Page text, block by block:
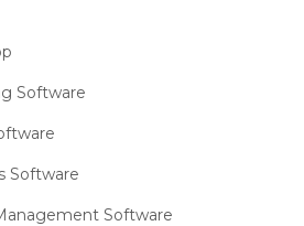
Software
Software
Software